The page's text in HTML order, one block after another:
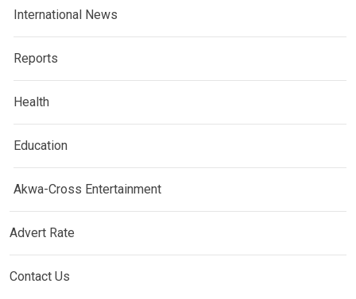
International News
Reports
Health
Education
Akwa-Cross Entertainment
Advert Rate
Contact Us